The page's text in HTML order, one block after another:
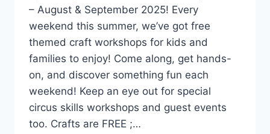
– August & September 2025! Every
weekend this summer, we’ve got free
themed craft workshops for kids and
families to enjoy! Come along, get hands-
on, and discover something fun each
weekend! Keep an eye out for special
circus skills workshops and guest events
too. Crafts are FREE ;…